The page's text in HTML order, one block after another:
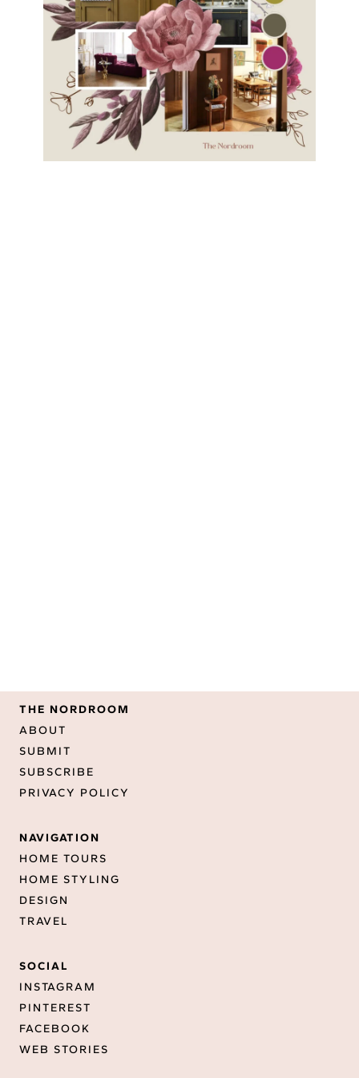
THE NORDROOM
ABOUT
SUBMIT
SUBSCRIBE
PRIVACY POLICY
NAVIGATION
HOME TOURS
HOME STYLING
DESIGN
TRAVEL
SOCIAL
INSTAGRAM
PINTEREST
FACEBOOK
WEB STORIES